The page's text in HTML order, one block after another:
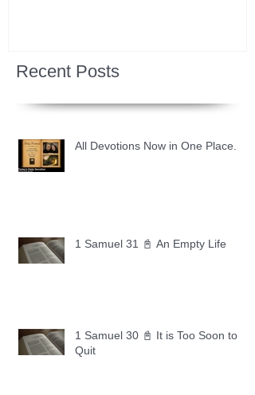
Recent Posts
All Devotions Now in One Place.
1 Samuel 31 📓 An Empty Life
1 Samuel 30 📓 It is Too Soon to
Quit